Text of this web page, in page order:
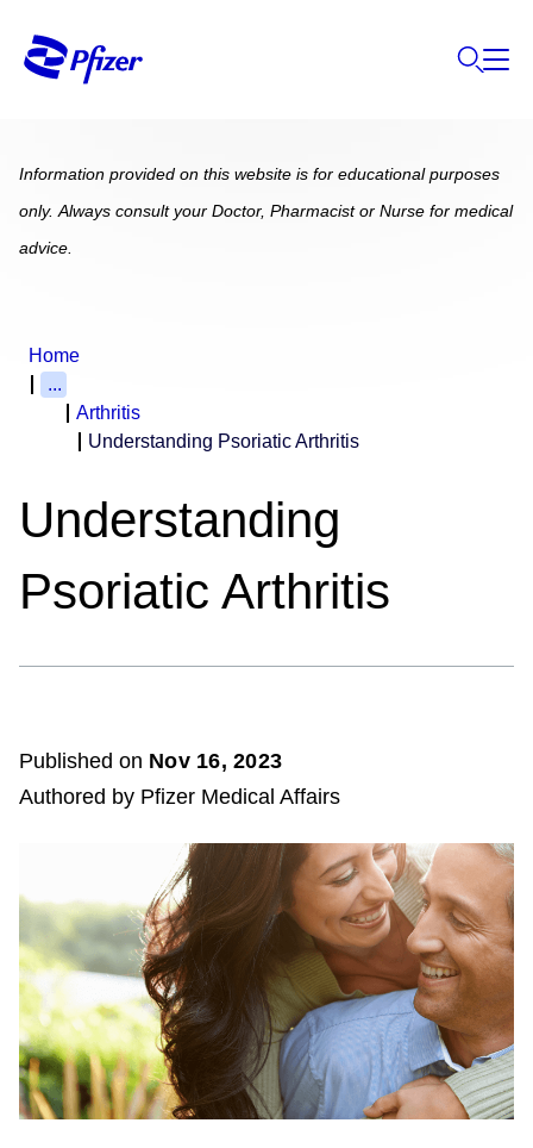
Information provided on this website is for educational purposes
only. Always consult your Doctor, Pharmacist or Nurse for medical
advice.
Home
...
Arthritis
Understanding Psoriatic Arthritis
Understanding
Psoriatic Arthritis
Published on Nov 16, 2023
Authored by Pfizer Medical Affairs